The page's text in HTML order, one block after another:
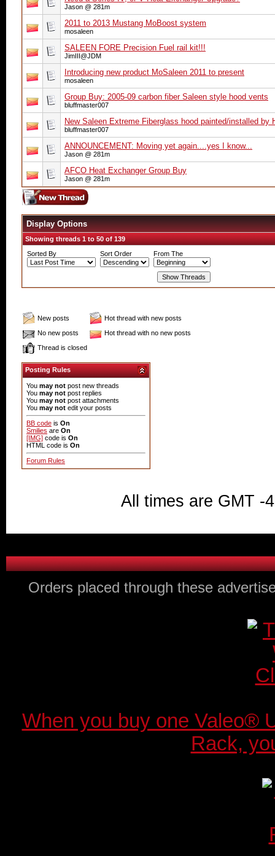
Jason @ 281m
2011 to 2013 Mustang MoBoost system
mosaleen
SALEEN FORE Precision Fuel rail kit!!!
JimIII@JDM
Introducing new product MoSaleen 2011 to present
mosaleen
Group Buy: 2005-09 carbon fiber Saleen style hood vents
bluffmaster007
New Saleen Extreme Fiberglass hood painted/installed by
bluffmaster007
ANNOUNCEMENT: Moving yet again....yes I know...
Jason @ 281m
AFCO Heat Exchanger Group Buy
Jason @ 281m
Display Options
Showing threads 1 to 50 of 139
Sorted By
Sort Order From The
New posts
Hot thread with new posts
No new posts
Hot thread with no new posts
Thread is closed
Posting Rules
You may not post new threads
You may not post replies
You may not post attachments
You may not edit your posts
BB code is On
Smilies are On
[IMG] code is On
HTML code is On
Forum Rules
All times are GMT -
Orders placed through these
When you buy one Valeo®
Rack,